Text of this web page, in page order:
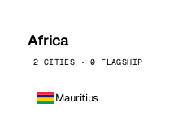
Africa
2 CITIES · 0 FLAGSHIP
Mauritius